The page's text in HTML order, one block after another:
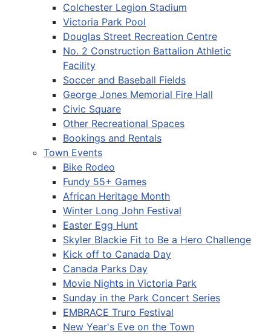
Colchester Legion Stadium
Victoria Park Pool
Douglas Street Recreation Centre
No. 2 Construction Battalion Athletic
Facility
Soccer and Baseball Fields
George Jones Memorial Fire Hall
Civic Square
Other Recreational Spaces
Bookings and Rentals
Town Events
Bike Rodeo
Fundy 55+ Games
African Heritage Month
Winter Long John Festival
Easter Egg Hunt
Skyler Blackie Fit to Be a Hero Challenge
Kick off to Canada Day
Canada Parks Day
Movie Nights in Victoria Park
Sunday in the Park Concert Series
EMBRACE Truro Festival
New Year's Eve on the Town